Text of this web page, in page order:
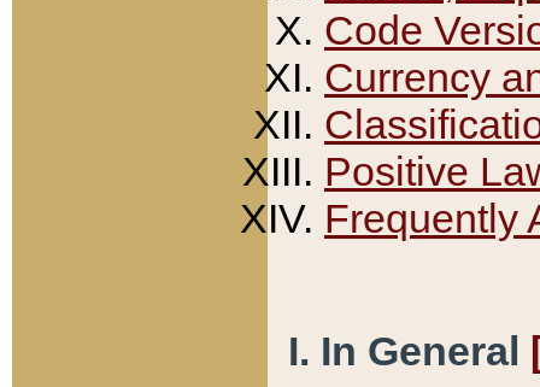
Code
Currency
Positive
Frequently
I. In General